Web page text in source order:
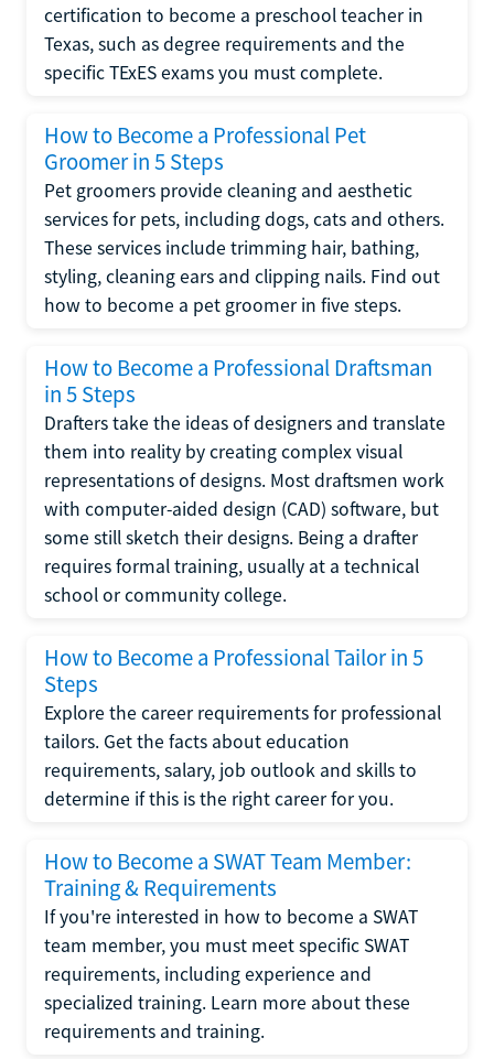
certification to become a preschool teacher in
Texas, such as degree requirements and the
specific TExES exams you must complete.
How to Become a Professional Pet
Groomer in 5 Steps
Pet groomers provide cleaning and aesthetic
services for pets, including dogs, cats and others.
These services include trimming hair, bathing,
styling, cleaning ears and clipping nails. Find out
how to become a pet groomer in five steps.
How to Become a Professional Draftsman
in 5 Steps
Drafters take the ideas of designers and translate
them into reality by creating complex visual
representations of designs. Most draftsmen work
with computer-aided design (CAD) software, but
some still sketch their designs. Being a drafter
requires formal training, usually at a technical
school or community college.
How to Become a Professional Tailor in 5
Steps
Explore the career requirements for professional
tailors. Get the facts about education
requirements, salary, job outlook and skills to
determine if this is the right career for you.
How to Become a SWAT Team Member:
Training & Requirements
If you're interested in how to become a SWAT
team member, you must meet specific SWAT
requirements, including experience and
specialized training. Learn more about these
requirements and training.